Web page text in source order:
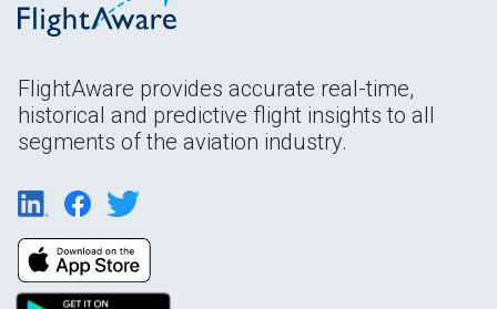
FlightAware provides accurate real-time,
historical and predictive flight insights to all
segments of the aviation industry.